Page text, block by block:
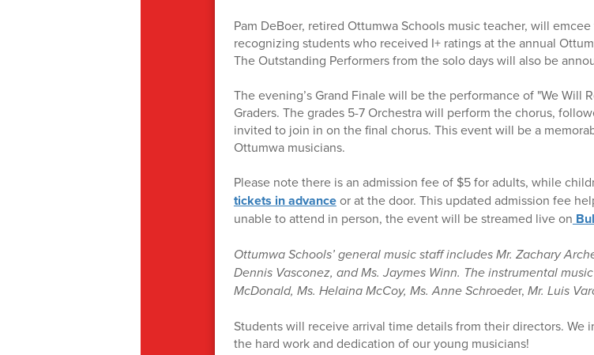
Pam DeBoer, retired Ottumwa Schools music teacher, will
recognizing students who received I+ ratings at the annual
The Outstanding Performers from the solo days will also be
The evening’s Grand Finale will be the performance of "We Will
Graders. The grades 5-7 Orchestra will perform the chorus,
invited to join in on the final chorus. This event will be a
Ottumwa musicians.
Please note there is an admission fee of $5 for adults, while
tickets in advanceor at the door. This updated admission fee
unable to attend in person, the event will be streamed live on
Ottumwa Schools’ general music staff includes Mr. Zachary
Dennis Vasconez, and Ms. Jaymes Winn. The instrumental
McDonald, Ms. Helaina McCoy, Ms. Anne Schroeder, Mr. Luis
Students will receive arrival time details from their directors.
the hard work and dedication of our young musicians!